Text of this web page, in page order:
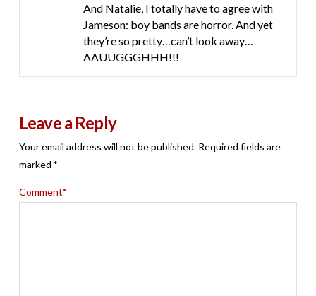
And Natalie, I totally have to agree with
Jameson: boy bands are horror. And yet
they’re so pretty…can’t look away…
AAUUGGGHHH!!!
Leave a Reply
Your email address will not be published. Required fields are
marked *
Comment*